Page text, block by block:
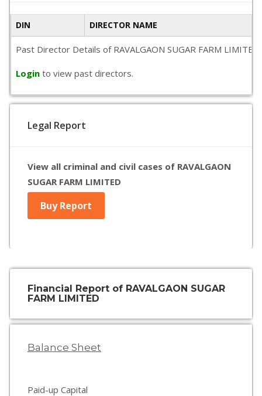
DIN DIRECTOR NAME
Past Director Details of RAVALGAON SUGAR FARM
Login to view past directors.
Legal Report
View all criminal and civil cases of RAVALGAON
SUGAR FARM LIMITED
Buy Report
Financial Report of RAVALGAON SUGAR
FARM LIMITED
Balance Sheet
Paid-up Capital